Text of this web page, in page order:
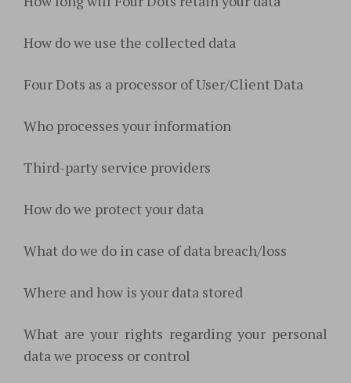
How do we use the collected data
Four Dots as a processor of User/Client Data
Who processes your information
Third-party service providers
How do we protect your data
What do we do in case of data breach/loss
Where and how is your data stored
What are your rights regarding your personal
data we process or control